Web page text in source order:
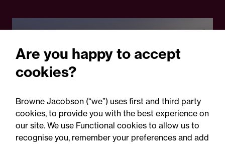
05 August 2026
Are you happy to accept
cookies?
Browne Jacobson (“we”) uses first and third party
cookies, to provide you with the best experience on
our site. We use Functional cookies to allow us to
recognise you, remember your preferences and add